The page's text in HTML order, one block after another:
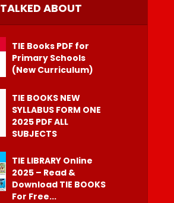
TALKED ABOUT
TIE Books PDF for
Primary Schools
(New Curriculum)
TIE BOOKS NEW
SYLLABUS FORM ONE
2025 PDF ALL
SUBJECTS
TIE LIBRARY Online
2025 – Read &
Download TIE BOOKS
For Free...